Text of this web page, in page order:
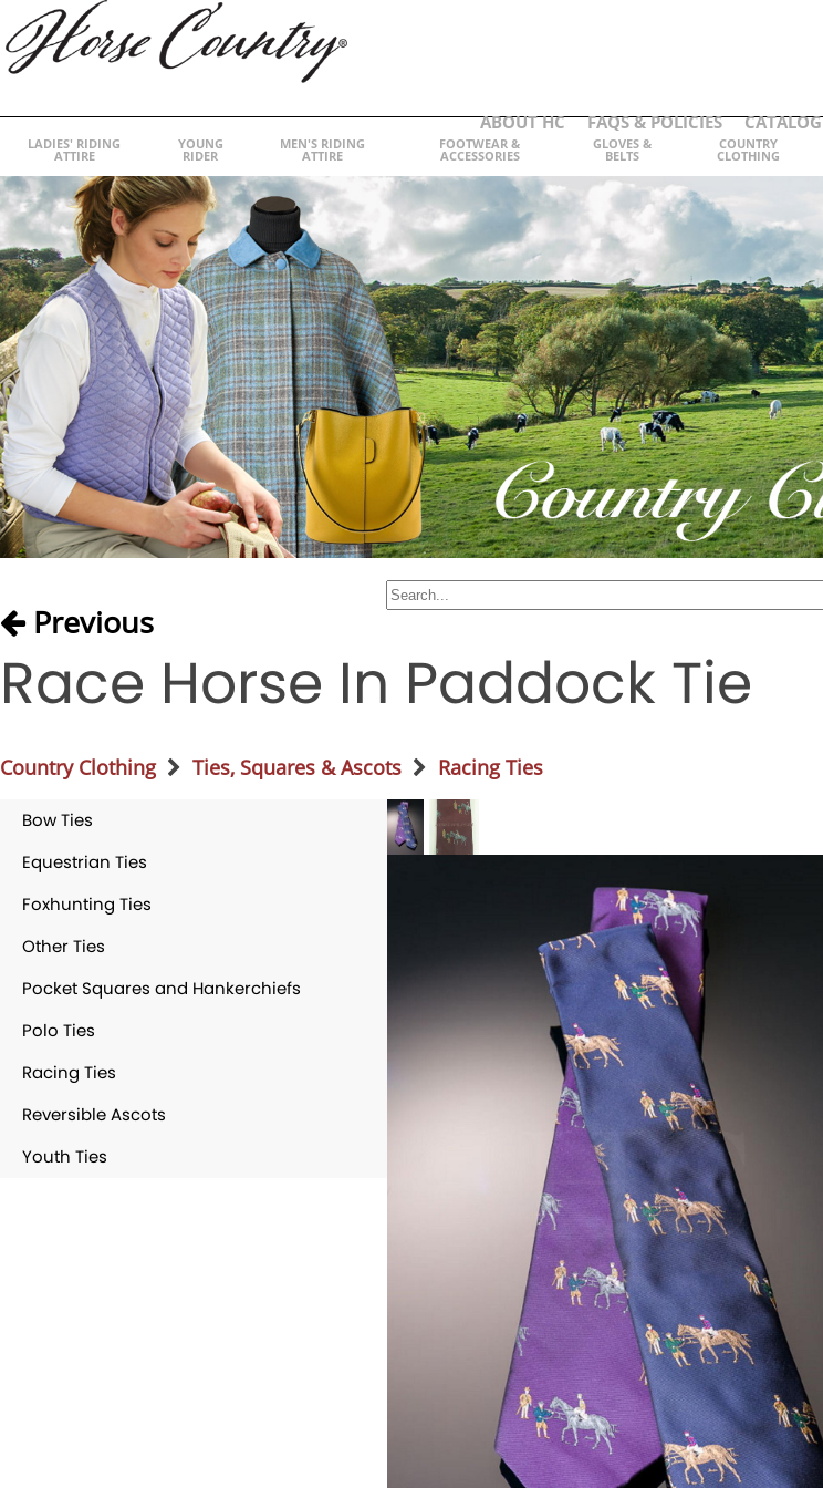
ABOUT HC FAQS & POLICIES CATALOG
LADIES' RIDING
ATTIRE
YOUNG
RIDER
MEN'S RIDING
ATTIRE
FOOTWEAR &
ACCESSORIES
GLOVES &
BELTS
COUNTRY
CLOTHING
Previous
Race Horse In Paddock Tie
Country Clothing Ties, Squares & Ascots Racing Ties
Bow Ties
Equestrian Ties
Foxhunting Ties
Other Ties
Pocket Squares and Hankerchiefs
Polo Ties
Racing Ties
Reversible Ascots
Youth Ties